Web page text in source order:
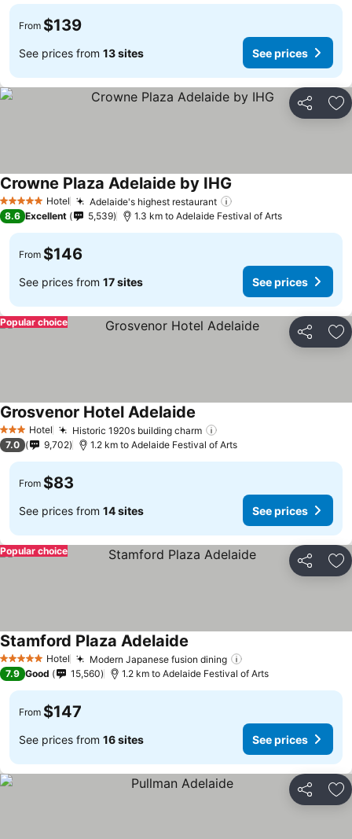
From $139
See prices from 13 sites See prices
Share
5 Stars Hotel Adelaide's highest restaurant
Crowne Plaza Adelaide by IHG
8.6 Excellent 5,539 1.3 km to Adelaide Festival of Arts
From $146
See prices from 17 sites See prices
Share
Popular choice
3 StarsHotel Historic 1920s building charm
Grosvenor Hotel Adelaide
7.0 9,702 1.2 km to Adelaide Festival of Arts
From $83
See prices from 14 sites See prices
Share
Popular choice
5 Stars Hotel Modern Japanese fusion dining
Stamford Plaza Adelaide
7.9 Good 15,560 1.2 km to Adelaide Festival of Arts
From $147
See prices from 16 sites See prices
Share